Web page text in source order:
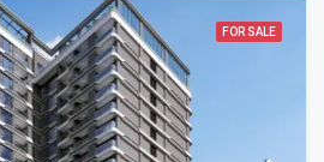
FOR SALE